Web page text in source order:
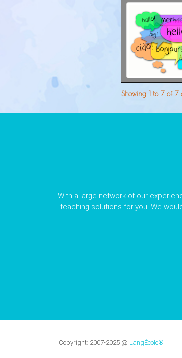
Showing 1 to 7 of 7
With a large network of our
teaching solutions for you. We
Copyright: 2007-2025 @ LangÉcole®